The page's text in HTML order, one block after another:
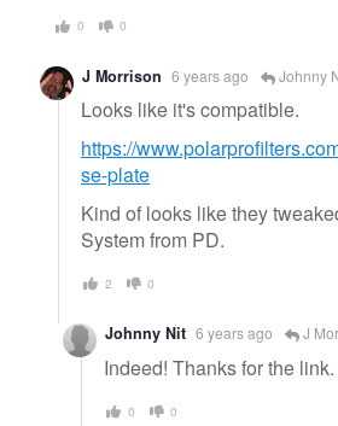
0 0
J Morrison 6 years ago Johnny
Looks like it's compatible.
https://
se-plate
Kind of looks like they
System from PD.
2 0
Johnny Nit 6 years ago J
Indeed! Thanks for the link.
0 0